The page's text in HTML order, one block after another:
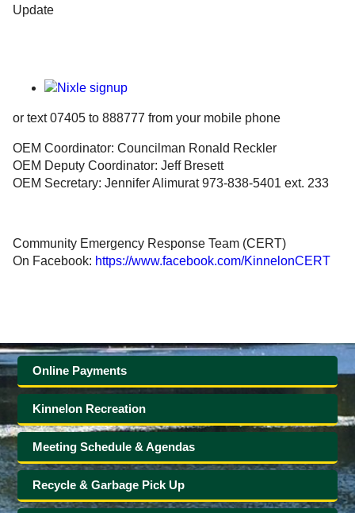
Directory
How
I?
Update
or text 07405 to 888777 from your mobile phone
OEM Coordinator: Councilman Ronald Reckler
OEM Deputy Coordinator: Jeff Bresett
OEM Secretary: Jennifer Alimurat 973-838-5401 ext. 233
Community Emergency Response Team (CERT)
On Facebook: https://www.facebook.com/KinnelonCERT
Online Payments
Kinnelon Recreation
Meeting Schedule & Agendas
Recycle & Garbage Pick Up